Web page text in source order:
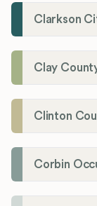
Clarkson
Clay
Clinton
Corbin